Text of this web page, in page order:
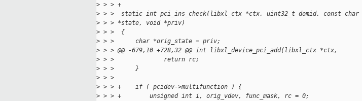
> > > +
> > >  static int pci_ins_check(libxl_ctx *ctx, uint32_t domid, const char
> > > *state, void *priv)
> > >  {
> > >      char *orig_state = priv;
> > > @@ -679,10 +728,32 @@ int libxl_device_pci_add(libxl_ctx *ctx,
> > >              return rc;
> > >      }
> > >
> > > +    if ( pcidev->multifunction ) {
> > > +        unsigned int i, orig_vdev, func_mask, rc = 0;